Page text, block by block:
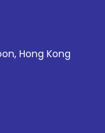
Hong Kong